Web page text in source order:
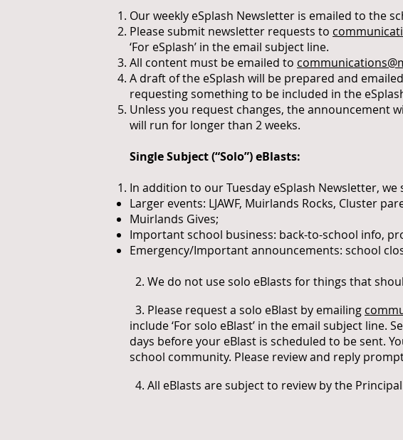
Our weekly eSplash Newsletter is emailed to the
Please submit newsletter requests to
‘For eSplash’ in the email subject line.
All content must be emailed to
A draft of the eSplash will be prepared and
requesting something to be included in the
Unless you request changes, the announcement
will run for longer than 2 weeks.
Single Subject (“Solo”) eBlasts:
In addition to our Tuesday eSplash Newsletter,
Larger events: LJAWF, Muirlands Rocks, Cluster
Muirlands Gives;
Important school business: back-to-school info,
Emergency/Important announcements: school
2. We do not use solo eBlasts for things that
3. Please request a solo eBlast by emailing
include ‘For solo eBlast’ in the email subject line.
days before your eBlast is scheduled to be sent.
school community. Please review and reply
4. All eBlasts are subject to review by the